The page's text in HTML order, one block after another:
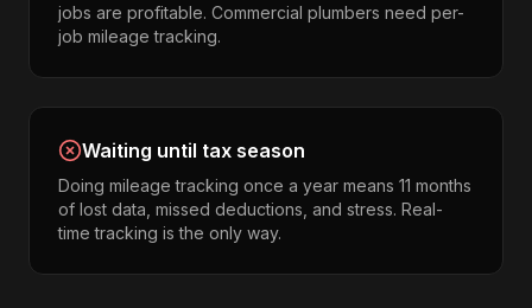
jobs are profitable. Commercial plumbers need per-
job mileage tracking.
Waiting until tax season
Doing mileage tracking once a year means 11 months
of lost data, missed deductions, and stress. Real-
time tracking is the only way.